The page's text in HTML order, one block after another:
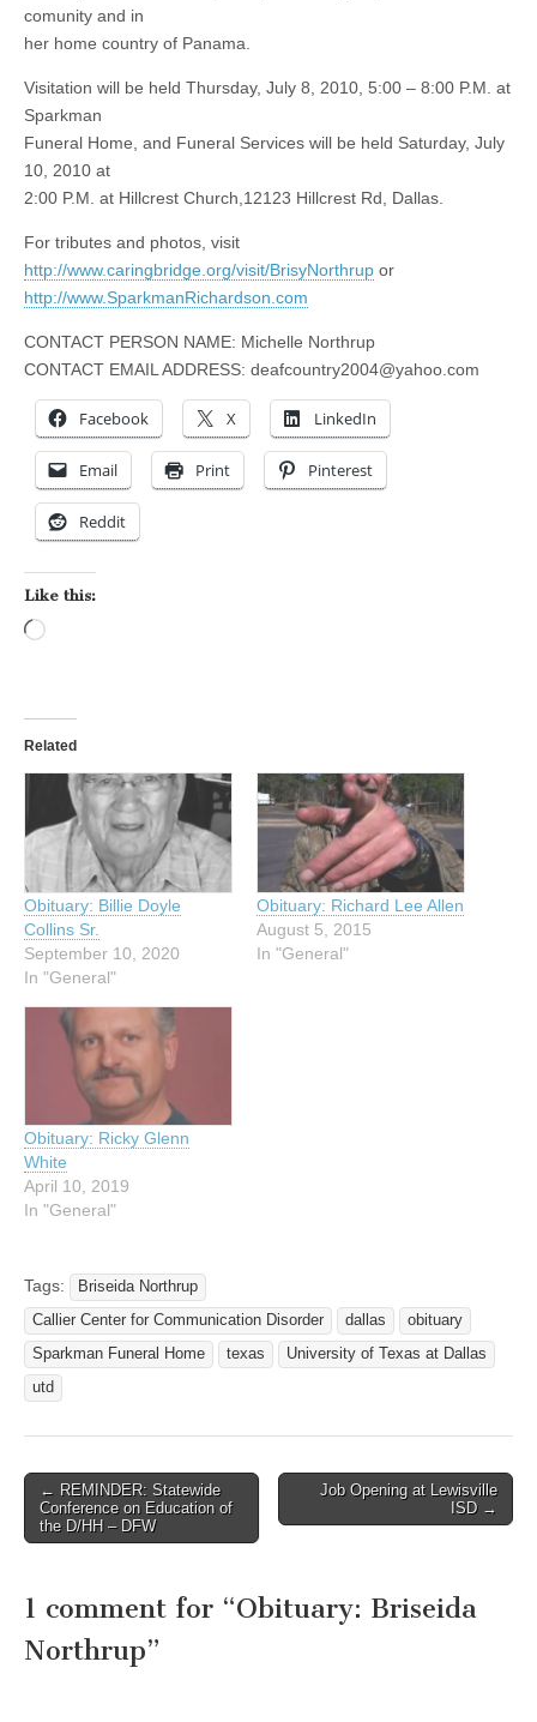
comunity and in
her home country of Panama.
Visitation will be held Thursday, July 8, 2010, 5:00 – 8:00 P.M. at
Sparkman
Funeral Home, and Funeral Services will be held Saturday, July
10, 2010 at
2:00 P.M. at Hillcrest Church,12123 Hillcrest Rd, Dallas.
For tributes and photos, visit
http://www.caringbridge.org/visit/BrisyNorthrup or
http://www.SparkmanRichardson.com
CONTACT PERSON NAME: Michelle Northrup
CONTACT EMAIL ADDRESS: deafcountry2004@yahoo.com
Facebook X LinkedIn
Email Print Pinterest
Reddit
Like this:
Related
Obituary: Billie Doyle
Collins Sr.
September 10, 2020
In "General"
Obituary: Richard Lee Allen
August 5, 2015
In "General"
Obituary: Ricky Glenn
White
April 10, 2019
In "General"
Tags:
Briseida Northrup
Callier Center for Communication Disorder
dallas
obituary
Sparkman Funeral Home
texas
University of Texas at Dallas
utd
Post navigation
← REMINDER: Statewide
Conference on Education of
the D/HH – DFW
Job Opening at Lewisville
ISD →
1 comment for “Obituary: Briseida
Northrup”